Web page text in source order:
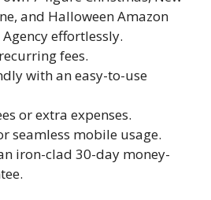
and Halloween Amazon
effortlessly.
fees.
with an easy-to-use
or extra expenses.
seamless mobile usage.
iron-clad 30-day money-